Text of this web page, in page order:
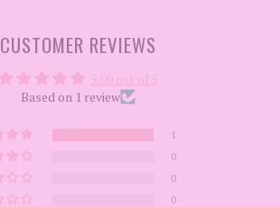
CUSTOMER REVIEWS
Based on 1 review
1
0
0
0